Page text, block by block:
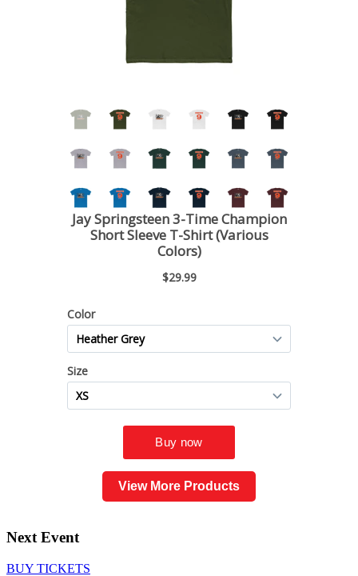
View More Products
Next Event
BUY TICKETS